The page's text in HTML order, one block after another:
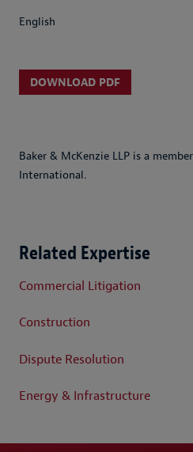
English
DOWNLOAD PDF
Baker & McKenzie LLP is a
International.
Related Expertise
Commercial Litigation
Construction
Dispute Resolution
Energy & Infrastructure